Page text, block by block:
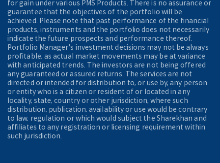
for gain under various PMS Products. There is no assurance or
guarantee that the objectives of the portfolio will be
achieved. Please note that past performance of the financial
products, instruments and the portfolio does not necessarily
indicate the future prospects and performance thereof.
Portfolio Manager's investment decisions may not be always
profitable, as actual market movements may be at variance
with anticipated trends. The investors are not being offered
any guaranteed or assured returns. The services are not
directed or intended for distribution to, or use by, any person
or entity who is a citizen or resident of or located in any
locality, state, country or other jurisdiction, where such
distribution, publication, availability or use would be contrary
to law, regulation or which would subject the Sharekhan and
affiliates to any registration or licensing requirement within
such jurisdiction.